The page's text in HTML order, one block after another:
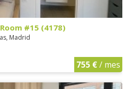
#15 (4178)
Madrid
755 €/ mes